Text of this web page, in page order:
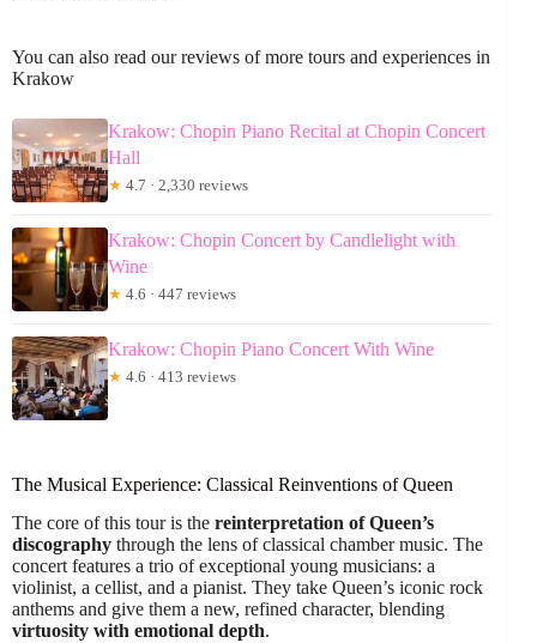
You can also read our reviews of more tours and experiences in
Krakow
Krakow: Chopin Piano Recital at Chopin Concert
Hall
★ 4.7 · 2,330 reviews
Krakow: Chopin Concert by Candlelight with
Wine
★ 4.6 · 447 reviews
Krakow: Chopin Piano Concert With Wine
★ 4.6 · 413 reviews
The Musical Experience: Classical Reinventions of Queen
The core of this tour is the reinterpretation of Queen’s
discography through the lens of classical chamber music. The
concert features a trio of exceptional young musicians: a
violinist, a cellist, and a pianist. They take Queen’s iconic rock
anthems and give them a new, refined character, blending
virtuosity with emotional depth.